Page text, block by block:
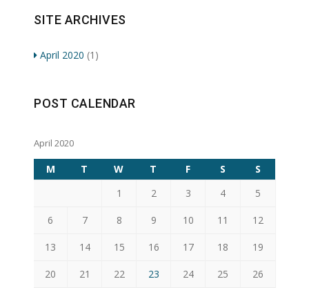
SITE ARCHIVES
April 2020 (1)
POST CALENDAR
April 2020
M T W T F S
S
1
2 3 4 5
6 7 8 9 10 11 12
13 14 15 16 17 18 19
20 21 22 23 24 25 26